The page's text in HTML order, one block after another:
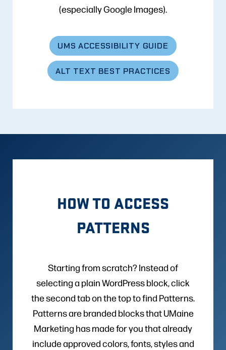
(especially Google Images).
UMS ACCESSIBILITY GUIDE
ALT TEXT BEST PRACTICES
HOW TO ACCESS
PATTERNS
Starting from scratch? Instead of
selecting a plain WordPress block, click
the second tab on the top to find Patterns.
Patterns are branded blocks that UMaine
Marketing has made for you that already
include approved colors, fonts, styles and